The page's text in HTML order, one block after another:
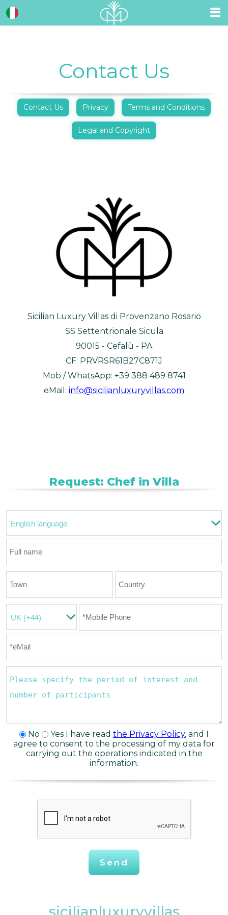
Contact Us
Contact Us Privacy Terms and Conditions
Legal and Copyright
Sicilian Luxury Villas di Provenzano Rosario
SS Settentrionale Sicula
90015 - Cefalù - PA
CF: PRVRSR61B27C871J
Mob / WhatsApp: +39 388 489 8741
eMail: info@sicilianluxuryvillas.com
Request: Chef in Villa
No Yes I have read the Privacy Policy, and I
agree to consent to the processing of my data for
carrying out the operations indicated in the
information.
Send
sicilianluxuryvillas